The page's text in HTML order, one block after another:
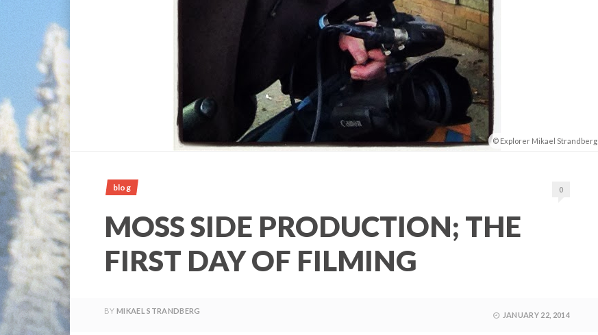
Explorer Mikael Strandberg
blog 0
MOSS SIDE PRODUCTION; THE
FIRST DAY OF FILMING
BY MIKAEL STRANDBERG JANUARY 22, 2014